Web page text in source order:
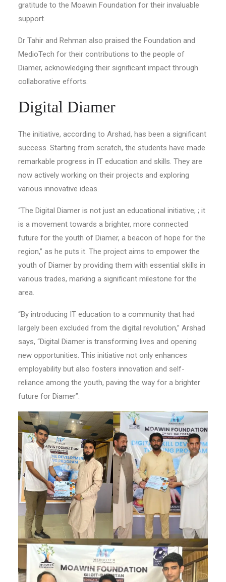
gratitude to the Moawin Foundation for their invaluable
support.
Dr Tahir and Rehman also praised the Foundation and
MedioTech for their contributions to the people of
Diamer, acknowledging their significant impact through
collaborative efforts.
Digital Diamer
The initiative, according to Arshad, has been a significant
success. Starting from scratch, the students have made
remarkable progress in IT education and skills. They are
now actively working on their projects and exploring
various innovative ideas.
“The Digital Diamer is not just an educational initiative; ; it
is a movement towards a brighter, more connected
future for the youth of Diamer, a beacon of hope for the
region,” as he puts it. The project aims to empower the
youth of Diamer by providing them with essential skills in
various trades, marking a significant milestone for the
area.
“By introducing IT education to a community that had
largely been excluded from the digital revolution,” Arshad
says, “Digital Diamer is transforming lives and opening
new opportunities. This initiative not only enhances
employability but also fosters innovation and self-
reliance among the youth, paving the way for a brighter
future for Diamer”.